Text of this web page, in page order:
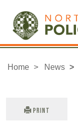
Home News
Print